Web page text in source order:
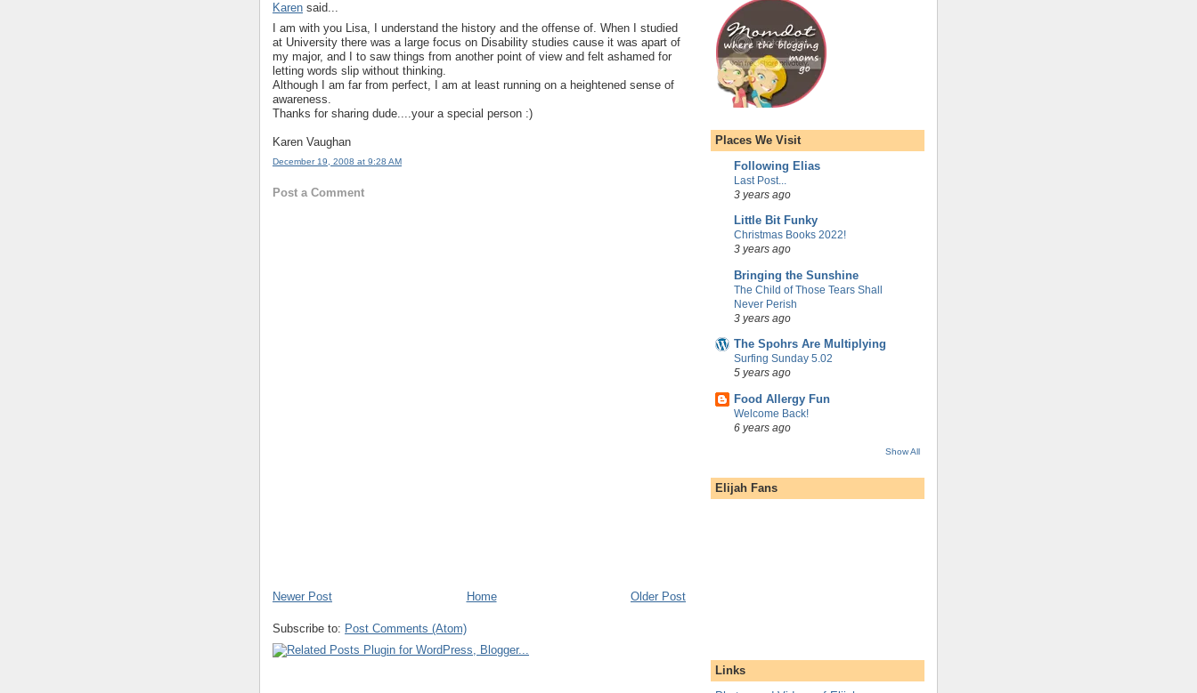
Karen said...
I am with you Lisa, I understand the history and the offense of. When I studied
at University there was a large focus on Disability studies cause it was apart of
my major, and I to saw things from another point of view and felt ashamed for
letting words slip without thinking.
Although I am far from perfect, I am at least running on a heightened sense of
awareness.
Thanks for sharing dude....your a special person :)
Karen Vaughan
December 19, 2008 at 9:28 AM
Post a Comment
Newer Post Older Post
Home
Subscribe to: Post Comments (Atom)
Places We Visit
Following Elias
Last Post...
3 years ago
Little Bit Funky
Christmas Books 2022!
3 years ago
Bringing the Sunshine
The Child of Those Tears Shall
Never Perish
3 years ago
The Spohrs Are Multiplying
Surfing Sunday 5.02
5 years ago
Food Allergy Fun
Welcome Back!
6 years ago
Show All
Elijah Fans
Links